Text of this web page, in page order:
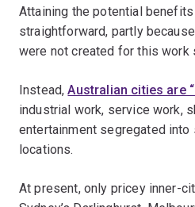
Attaining the potential
straightforward, partly
were not created for this work
Instead,Australian cities are
industrial work, service work,
entertainment segregated into
locations.
At present, only pricey inner-